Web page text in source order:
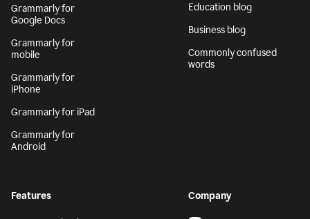
Grammarly for
Google Docs
Grammarly for
mobile
Grammarly for
iPhone
Grammarly for iPad
Grammarly for
Android
Education blog
Business blog
Commonly confused
words
Features Company